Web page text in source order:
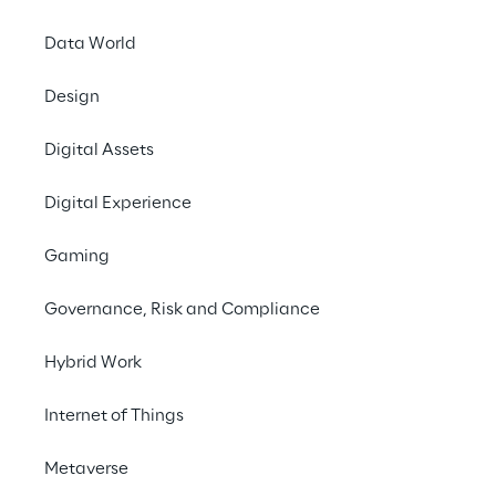
Data World
Design
Digital Assets
Digital Experience
Gaming
Governance, Risk and Compliance
Hybrid Work
Internet of Things
Metaverse